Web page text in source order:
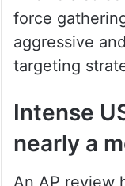
“We’ve also
force
aggressive
targeting
Intense
nearly a